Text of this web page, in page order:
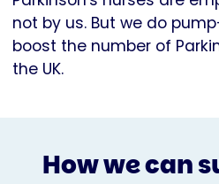
not by us. But we do
boost the number of
the UK.
How we can